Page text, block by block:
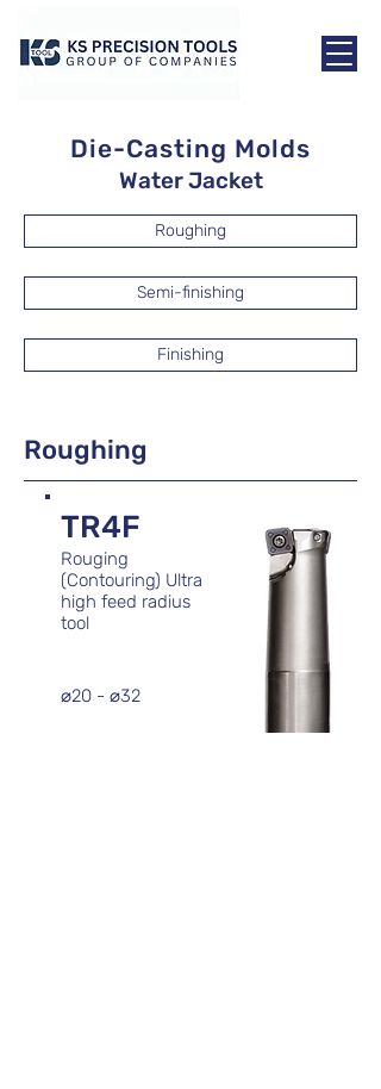
Die-Casting Molds
Water Jacket
Roughing
Semi-finishing
Finishing
Roughing
⌀20 - ⌀32
Rouging
(Contouring) Ultra
high feed radius
tool
TR4F